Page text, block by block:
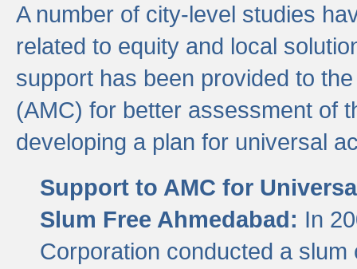
A number of city-level studies
related to equity and local
support has been provided to
(AMC) for better assessment of
developing a plan for universal
Support to AMC for
Slum Free Ahmedabad: In
Corporation conducted a